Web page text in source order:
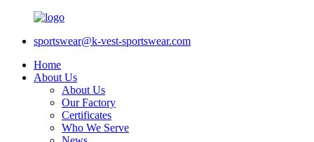
sportswear@k-vest-sportswear.com
Home
About Us
About Us
Our Factory
Certificates
Who We Serve